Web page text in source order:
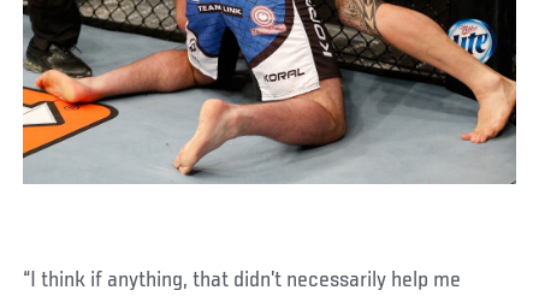
“I think if anything, that didn’t necessarily help me